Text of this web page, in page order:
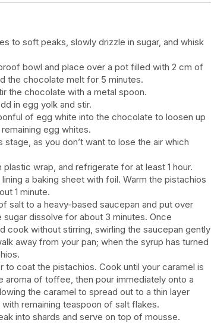
to soft peaks, slowly drizzle in sugar, and whisk
bowl and place over a pot filled with 2 cm of
the chocolate melt for 5 minutes.
the chocolate with a metal spoon.
in egg yolk and stir.
of egg white into the chocolate to loosen up
egg whites.
as you don’t want to lose the air which
wrap, and refrigerate for at least 1 hour.
a baking sheet with foil. Warm the pistachios
1 minute.
salt to a heavy-based saucepan and put over
dissolve for about 3 minutes. Once
cook without stirring, swirling the saucepan gently
away from your pan; when the syrup has turned
to coat the pistachios. Cook until your caramel is
aroma of toffee, then pour immediately onto a
the caramel to spread out to a thin layer
remaining teaspoon of salt flakes.
into shards and serve on top of mousse.